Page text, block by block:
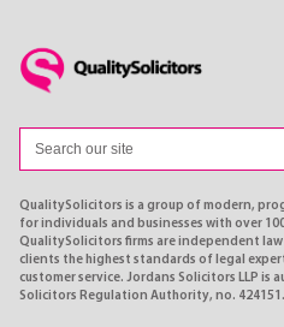
QualitySolicitors is a group of modern,
for individuals and businesses with over
QualitySolicitors firms are independent
clients the highest standards of legal
customer service. Jordans Solicitors LLP is
Solicitors Regulation Authority, no. 424151.